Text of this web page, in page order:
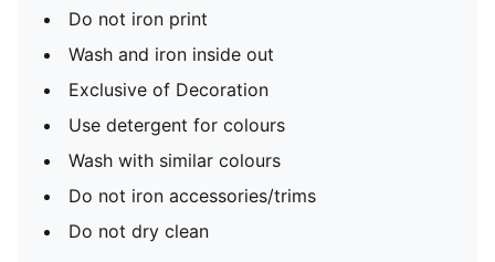
Do not iron print
Wash and iron inside out
Exclusive of Decoration
Use detergent for colours
Wash with similar colours
Do not iron accessories/trims
Do not dry clean